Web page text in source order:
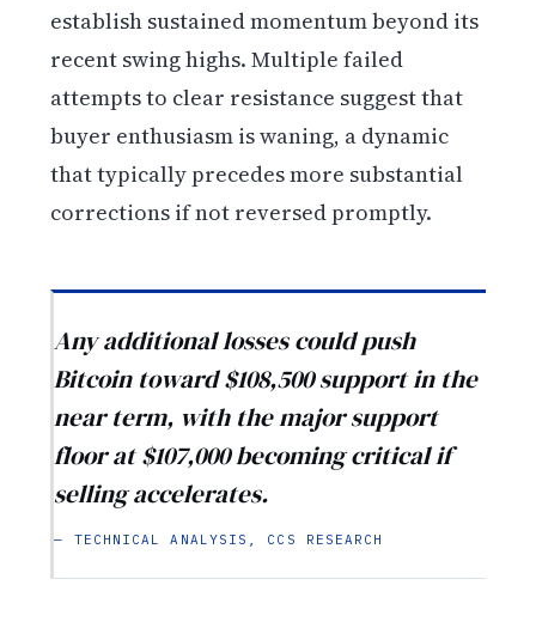
establish sustained momentum beyond its
recent swing highs. Multiple failed
attempts to clear resistance suggest that
buyer enthusiasm is waning, a dynamic
that typically precedes more substantial
corrections if not reversed promptly.
Any additional losses could push
Bitcoin toward $108,500 support in the
near term, with the major support
floor at $107,000 becoming critical if
selling accelerates.
— TECHNICAL ANALYSIS, CCS RESEARCH